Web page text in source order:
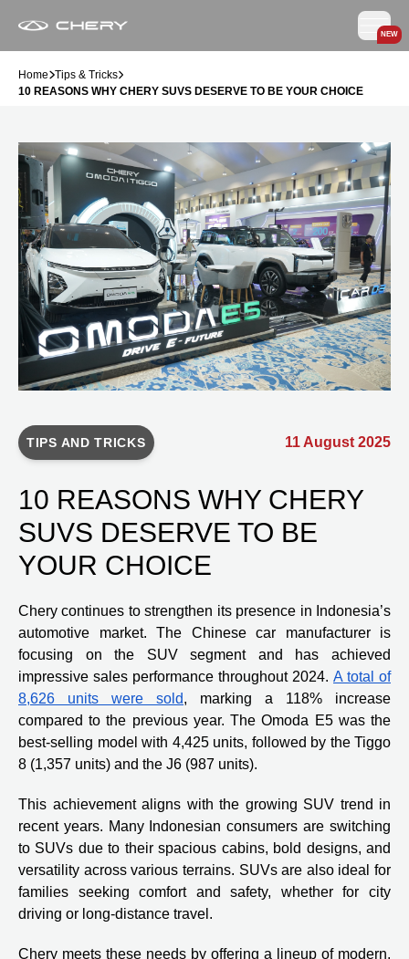
NEW
Home Tips & Tricks
10 REASONS WHY CHERY SUVS DESERVE TO BE YOUR CHOICE
TIPS AND TRICKS 11 August 2025
10 REASONS WHY CHERY
SUVS DESERVE TO BE
YOUR CHOICE
Chery continues to strengthen its presence in Indonesia’s
automotive market. The Chinese car manufacturer is
focusing on the SUV segment and has achieved
impressive sales performance throughout 2024. A total of
8,626 units were sold, marking a 118% increase
compared to the previous year. The Omoda E5 was the
best-selling model with 4,425 units, followed by the Tiggo
8 (1,357 units) and the J6 (987 units).
This achievement aligns with the growing SUV trend in
recent years. Many Indonesian consumers are switching
to SUVs due to their spacious cabins, bold designs, and
versatility across various terrains. SUVs are also ideal for
families seeking comfort and safety, whether for city
driving or long-distance travel.
Chery meets these needs by offering a lineup of modern,